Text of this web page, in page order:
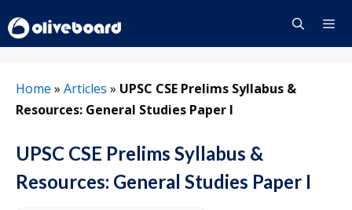
to
content
Home » Articles » UPSC CSE Prelims Syllabus &
Resources: General Studies Paper I
UPSC CSE Prelims Syllabus &
Resources: General Studies Paper I